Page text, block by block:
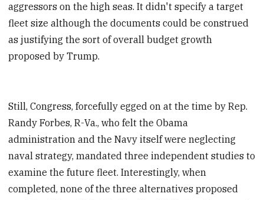
aggressors on the high seas. It didn't specify a target
fleet size although the documents could be construed
as justifying the sort of overall budget growth
proposed by Trump.
Still, Congress, forcefully egged on at the time by Rep.
Randy Forbes, R-Va., who felt the Obama
administration and the Navy itself were neglecting
naval strategy, mandated three independent studies to
examine the future fleet. Interestingly, when
completed, none of the three alternatives proposed